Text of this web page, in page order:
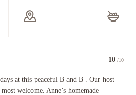
wow she is an outstanding chef!!! And she
10 /10
at this peaceful B and B . Our host
welcome. Anne’s homemade
peaceful B and B . Our host were friendly and